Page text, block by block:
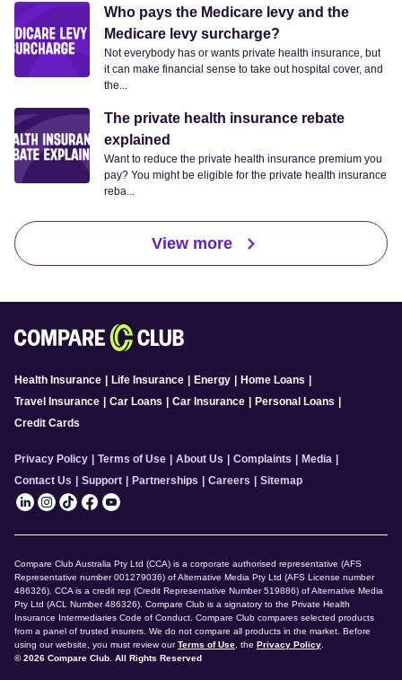
Who pays the Medicare levy and the
Medicare levy surcharge?
Not everybody has or wants private health insurance, but
it can make financial sense to take out hospital cover, and
the...
The private health insurance rebate
explained
Want to reduce the private health insurance premium you
pay? You might be eligible for the private health insurance
reba...
View more
Health Insurance Life Insurance Energy Home Loans
Travel Insurance
Car Loans Car Insurance Personal Loans
Credit Cards
Privacy Policy Terms of Use About Us Complaints Media
Contact Us
Support Partnerships Careers Sitemap
Compare Club Australia Pty Ltd (CCA) is a corporate authorised representative (AFS
Representative number 001279036) of Alternative Media Pty Ltd (AFS License number
486326). CCA is a credit rep (Credit Representative Number 519886) of Alternative Media
Pty Ltd (ACL Number 486326). Compare Club is a signatory to the Private Health
Insurance Intermediaries Code of Conduct. Compare Club compares selected products
from a panel of trusted insurers. We do not compare all products in the market. Before
using our website, you must review ourTerms of Use , the Privacy Policy
© 2026 Compare Club. All Rights Reserved